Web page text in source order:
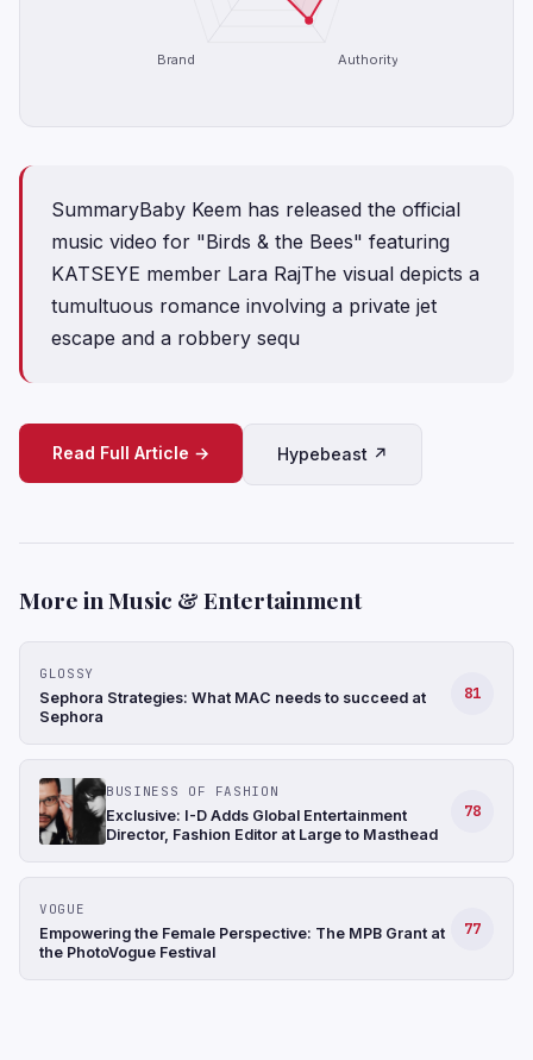
Authority
Brand
SummaryBaby Keem has released the official
music video for "Birds & the Bees" featuring
KATSEYE member Lara RajThe visual depicts a
tumultuous romance involving a private jet
escape and a robbery sequ
Read Full Article → Hypebeast ↗
More in Music & Entertainment
GLOSSY
Sephora Strategies: What MAC needs to succeed at
Sephora
81
BUSINESS OF FASHION
Exclusive: I-D Adds Global Entertainment
Director, Fashion Editor at Large to Masthead
78
VOGUE
Empowering the Female Perspective: The MPB Grant at
the PhotoVogue Festival
77